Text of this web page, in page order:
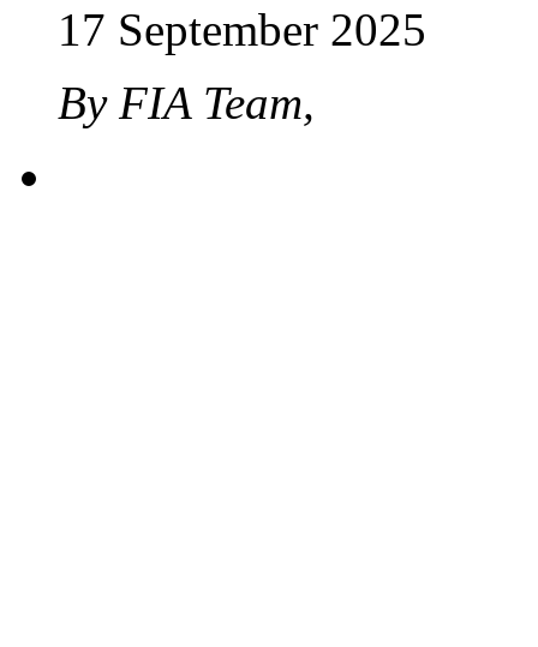
17 September 2025
By FIA Team,